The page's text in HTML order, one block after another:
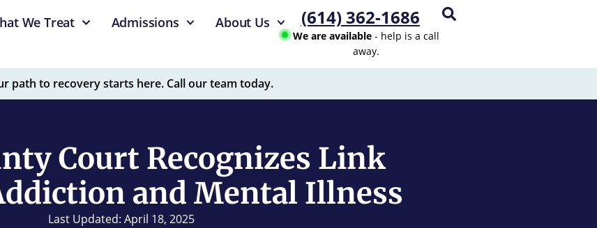
We Treat Admissions About Us (614) 362-1686
We are available- help is a call
away.
path to recovery starts here. Call our team today.
Court Recognizes Link
and Mental Illness
Last Updated: April 18, 2025